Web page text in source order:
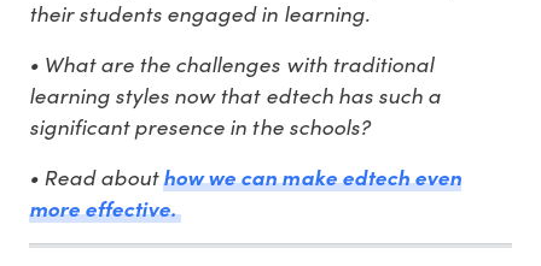
their students engaged in learning.
• What are the challenges with traditional
learning styles now that edtech has such a
significant presence in the schools?
• Read abouthow we can make edtech even
more effective.